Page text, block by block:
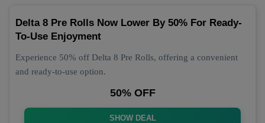
Delta 8 Pre Rolls Now Lower By 50% For Ready-
To-Use Enjoyment
Experience 50% off Delta 8 Pre Rolls, offering a convenient
and ready-to-use option.
50% OFF
SHOW DEAL